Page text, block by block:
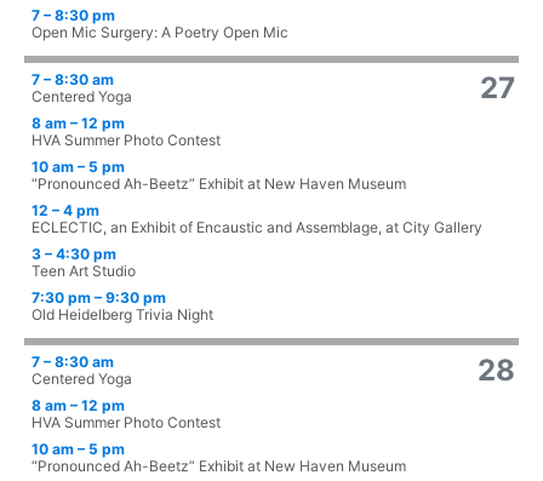
7 – 8:30 pm
Open Mic Surgery: A Poetry Open Mic
27
7 – 8:30 am
Centered Yoga
8 am – 12 pm
HVA Summer Photo Contest
10 am – 5 pm
“Pronounced Ah-Beetz” Exhibit at New Haven Museum
12 – 4 pm
ECLECTIC, an Exhibit of Encaustic and Assemblage, at City Gallery
3 – 4:30 pm
Teen Art Studio
7:30 pm – 9:30 pm
Old Heidelberg Trivia Night
28
7 – 8:30 am
Centered Yoga
8 am – 12 pm
HVA Summer Photo Contest
10 am – 5 pm
“Pronounced Ah-Beetz” Exhibit at New Haven Museum